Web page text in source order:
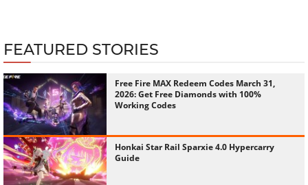
FEATURED STORIES
Free Fire MAX Redeem Codes March 31,
2026: Get Free Diamonds with 100%
Working Codes
Honkai Star Rail Sparxie 4.0 Hypercarry
Guide